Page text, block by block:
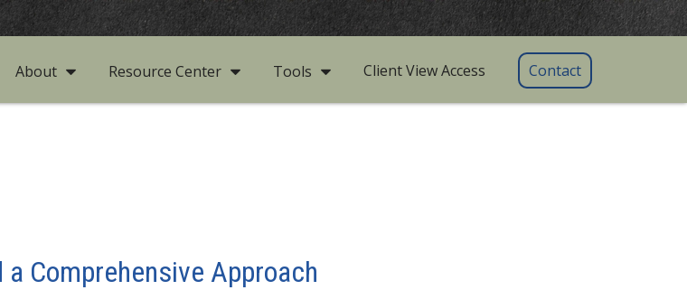
About Resource Center Tools Client View Access Contact
Comprehensive Approach